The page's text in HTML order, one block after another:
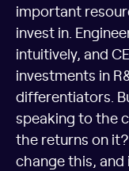
important
invest in.
intuitively, and
investments in
differentiators.
speaking to the
the returns on
change this,